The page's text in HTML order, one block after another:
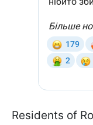
Residents of